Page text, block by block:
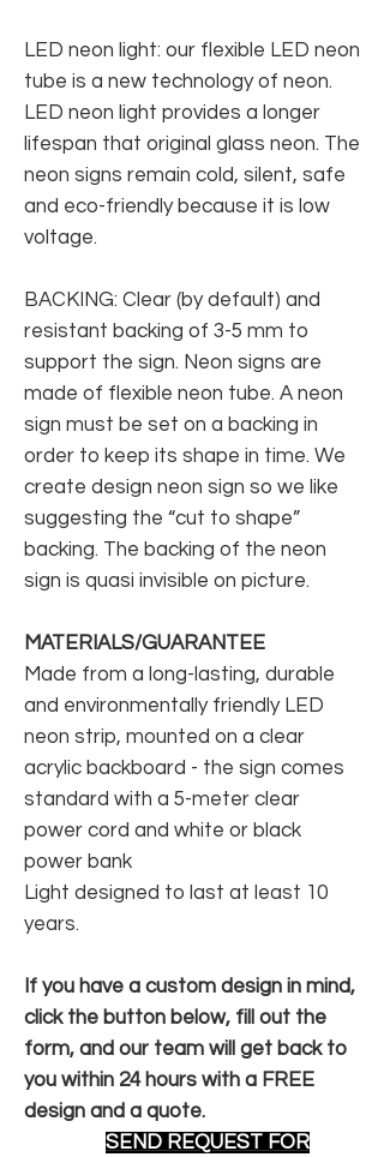
LED neon light: our flexible LED neon
tube is a new technology of neon.
LED neon light provides a longer
lifespan that original glass neon. The
neon signs remain cold, silent, safe
and eco-friendly because it is low
voltage.
BACKING: Clear (by default) and
resistant backing of 3-5 mm to
support the sign. Neon signs are
made of flexible neon tube. A neon
sign must be set on a backing in
order to keep its shape in time. We
create design neon sign so we like
suggesting the “cut to shape”
backing. The backing of the neon
sign is quasi invisible on picture.
MATERIALS/GUARANTEE
Made from a long-lasting, durable
and environmentally friendly LED
neon strip, mounted on a clear
acrylic backboard - the sign comes
standard with a 5-meter clear
power cord and white or black
power bank
Light designed to last at least 10
years.
If you have a custom design in mind,
click the button below, fill out the
form, and our team will get back to
you within 24 hours with a FREE
design and a quote.
SEND REQUEST FOR